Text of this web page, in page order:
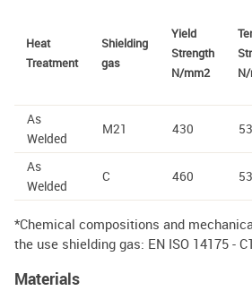
Heat
Treatment
Shielding
gas
Yield
Strength
N/mm2
As
Welded
M21 430
As
Welded
C 460
*Chemical compositions and
the use shielding gas: EN ISO 14175 -
Materials